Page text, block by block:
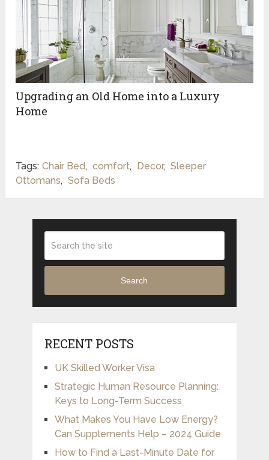
Upgrading an Old Home into a Luxury
Home
Tags: Chair Bed, comfort, Decor, Sleeper
Ottomans, Sofa Beds
Search
RECENT POSTS
UK Skilled Worker Visa
Strategic Human Resource Planning:
Keys to Long-Term Success
What Makes You Have Low Energy?
Can Supplements Help – 2024 Guide
How to Find a Last-Minute Date for